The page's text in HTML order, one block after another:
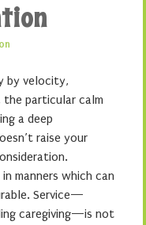
by velocity,
particular calm
a deep
raise your
manners which can
Service—
caregiving—is not